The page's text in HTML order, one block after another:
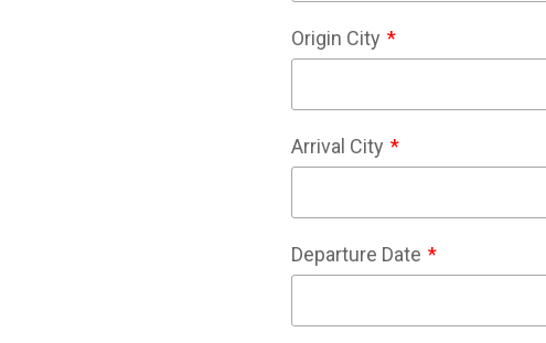
Origin City
Arrival City
Departure Date